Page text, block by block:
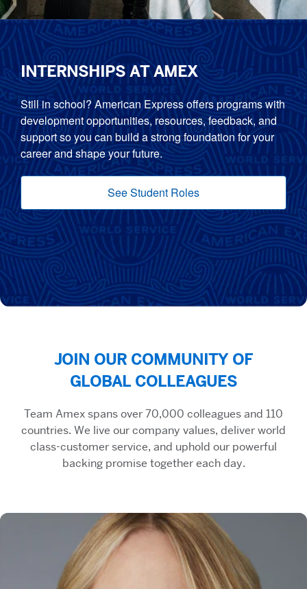
INTERNSHIPS AT AMEX
Still in school? American Express offers programs with
development opportunities, resources, feedback, and
support so you can build a strong foundation for your
career and shape your future.
See Student Roles
JOIN OUR COMMUNITY OF
GLOBAL COLLEAGUES
Team Amex spans over 70,000 colleagues and 110
countries. We live our company values, deliver world
class-customer service, and uphold our powerful
backing promise together each day.